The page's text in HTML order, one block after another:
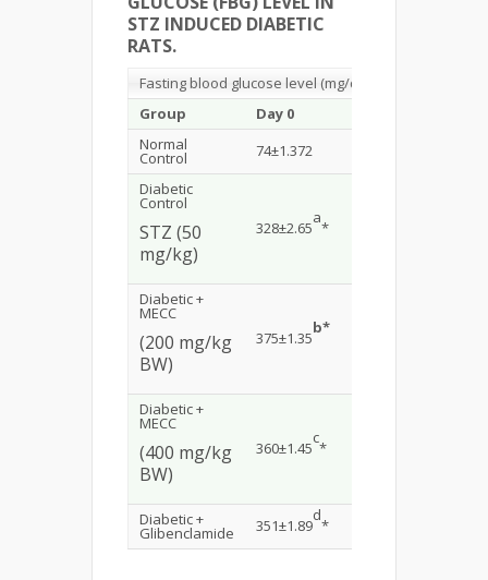
STZ INDUCED DIABETIC
RATS.
Fasting blood glucose level (mg/dl)
Group
Day 0
Normal
Control 74±1.372
Diabetic
Control
STZ (50
mg/kg)
328±2.65
a
*
Diabetic +
MECC
(200 mg/kg
BW)
375±1.35
b*
Diabetic +
MECC
(400 mg/kg
BW)
360±1.45
c
*
Diabetic +
Glibenclamide 351±1.89
d
*